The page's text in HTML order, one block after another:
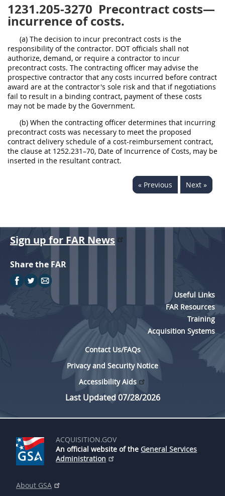
1231.205-3270 Precontract costs—
incurrence of costs.
(a) The decision to incur precontract costs is the
responsibility of the contractor. DOT officials shall not
authorize, demand, or require a contractor to incur
precontract costs. The contracting officer may advise the
prospective contractor that any costs incurred before contract
award are at the contractor's sole risk and that if negotiations
fail to result in a binding contract, payment of these costs
may not be made by the Government.
(b) When the contracting officer determines that incurring
precontract costs was necessary to meet the proposed
contract delivery schedule of a cost-reimbursement contract,
the clause at 1252.231–70, Date of Incurrence of Costs, may be
inserted in the resultant contract.
« Previous Next »
Sign up for FAR News
Share the FAR
Useful Links
FAR Resources
Training
Acquisition Systems
Contact Us/FAQs
Privacy and Security Notice
Accessibility Aids
Last Updated 07/28/2026
ACQUISITION.GOV
An official website of the General Services
Administration
About GSA